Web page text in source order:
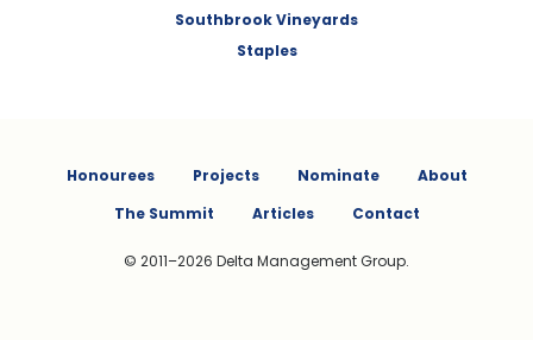
Southbrook Vineyards
Staples
Honourees Projects Nominate
About
The Summit
Articles Contact
© 2011–2026 Delta Management Group.